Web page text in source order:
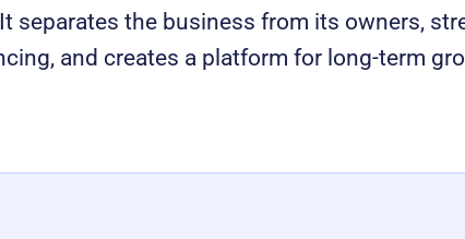
separates the business from its owners,
and creates a platform for long-term